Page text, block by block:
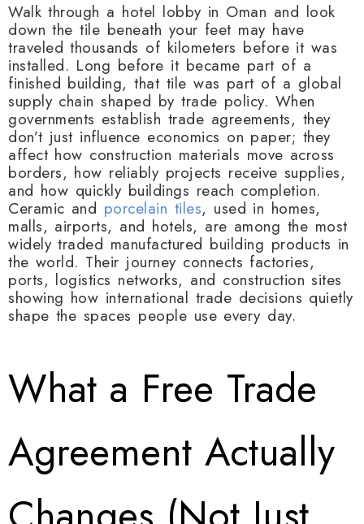
Walk through a hotel lobby in Oman and look
down the tile beneath your feet may have
traveled thousands of kilometers before it was
installed. Long before it became part of a
finished building, that tile was part of a global
supply chain shaped by trade policy. When
governments establish trade agreements, they
don’t just influence economics on paper; they
affect how construction materials move across
borders, how reliably projects receive supplies,
and how quickly buildings reach completion.
Ceramic and porcelain tiles, used in homes,
malls, airports, and hotels, are among the most
widely traded manufactured building products in
the world. Their journey connects factories,
ports, logistics networks, and construction sites
showing how international trade decisions quietly
shape the spaces people use every day.
What a Free Trade
Agreement Actually